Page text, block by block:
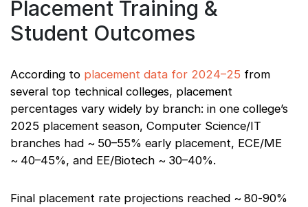
Placement Training &
Student Outcomes
According to placement data for 2024–25 from
several top technical colleges, placement
percentages vary widely by branch: in one college’s
2025 placement season, Computer Science/IT
branches had ~ 50–55% early placement, ECE/ME
~ 40–45%, and EE/Biotech ~ 30–40%.
Final placement rate projections reached ~ 80‑90%